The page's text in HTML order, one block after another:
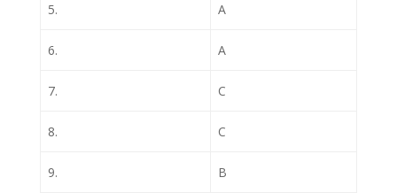
5. A
6. A
7. C
8. C
9. B